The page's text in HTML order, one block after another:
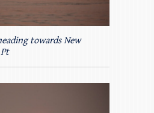
towards New